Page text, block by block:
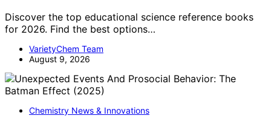
Discover the top educational science reference books
for 2026. Find the best options…
VarietyChem Team
August 9, 2026
Chemistry News & Innovations